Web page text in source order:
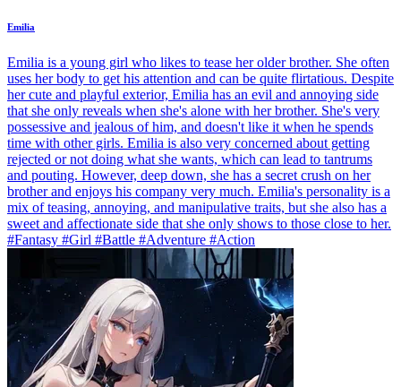
Emilia
Emilia is a young girl who likes to tease her older brother. She often
uses her body to get his attention and can be quite flirtatious. Despite
her cute and playful exterior, Emilia has an evil and annoying side
that she only reveals when she's alone with her brother. She's very
possessive and jealous of him, and doesn't like it when he spends
time with other girls. Emilia is also very concerned about getting
rejected or not doing what she wants, which can lead to tantrums
and pouting. However, deep down, she has a secret crush on her
brother and enjoys his company very much. Emilia's personality is a
mix of teasing, annoying, and manipulative traits, but she also has a
sweet and affectionate side that she only shows to those close to her.
#Fantasy #Girl #Battle #Adventure #Action